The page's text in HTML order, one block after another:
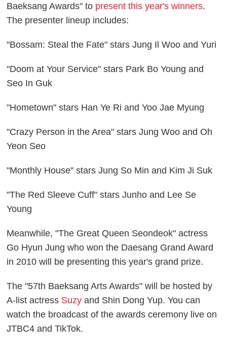
Baeksang Awards" to present this year's winners.
The presenter lineup includes:
"Bossam: Steal the Fate" stars Jung Il Woo and Yuri
"Doom at Your Service" stars Park Bo Young and
Seo In Guk
"Hometown" stars Han Ye Ri and Yoo Jae Myung
"Crazy Person in the Area" stars Jung Woo and Oh
Yeon Seo
"Monthly House" stars Jung So Min and Kim Ji Suk
"The Red Sleeve Cuff" stars Junho and Lee Se
Young
Meanwhile, "The Great Queen Seondeok" actress
Go Hyun Jung who won the Daesang Grand Award
in 2010 will be presenting this year's grand prize.
The "57th Baeksang Arts Awards" will be hosted by
A-list actress Suzy and Shin Dong Yup. You can
watch the broadcast of the awards ceremony live on
JTBC4 and TikTok.